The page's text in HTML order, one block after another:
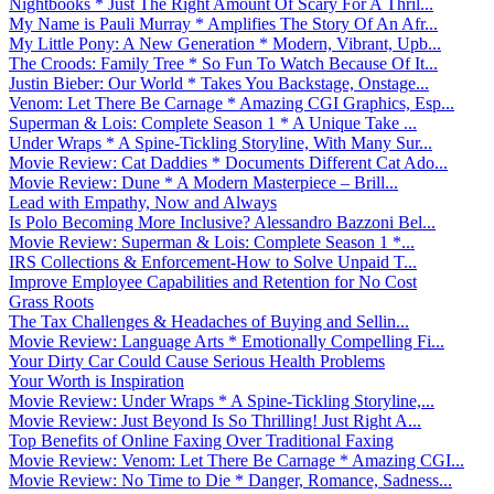
My Name is Pauli Murray * Amplifies The Story Of An Afr...
My Little Pony: A New Generation * Modern, Vibrant, Upb...
The Croods: Family Tree * So Fun To Watch Because Of It...
Justin Bieber: Our World * Takes You Backstage, Onstage...
Venom: Let There Be Carnage * Amazing CGI Graphics, Esp...
Superman & Lois: Complete Season 1 * A Unique Take ...
Under Wraps * A Spine-Tickling Storyline, With Many Sur...
Movie Review: Cat Daddies * Documents Different Cat Ado...
Movie Review: Dune * A Modern Masterpiece – Brill...
Lead with Empathy, Now and Always
Is Polo Becoming More Inclusive? Alessandro Bazzoni Bel...
Movie Review: Superman & Lois: Complete Season 1 *...
IRS Collections & Enforcement-How to Solve Unpaid T...
Improve Employee Capabilities and Retention for No Cost
Grass Roots
The Tax Challenges & Headaches of Buying and Sellin...
Movie Review: Language Arts * Emotionally Compelling Fi...
Your Dirty Car Could Cause Serious Health Problems
Your Worth is Inspiration
Movie Review: Under Wraps * A Spine-Tickling Storyline,...
Movie Review: Just Beyond Is So Thrilling! Just Right A...
Top Benefits of Online Faxing Over Traditional Faxing
Movie Review: Venom: Let There Be Carnage * Amazing CGI...
Movie Review: No Time to Die * Danger, Romance, Sadness...